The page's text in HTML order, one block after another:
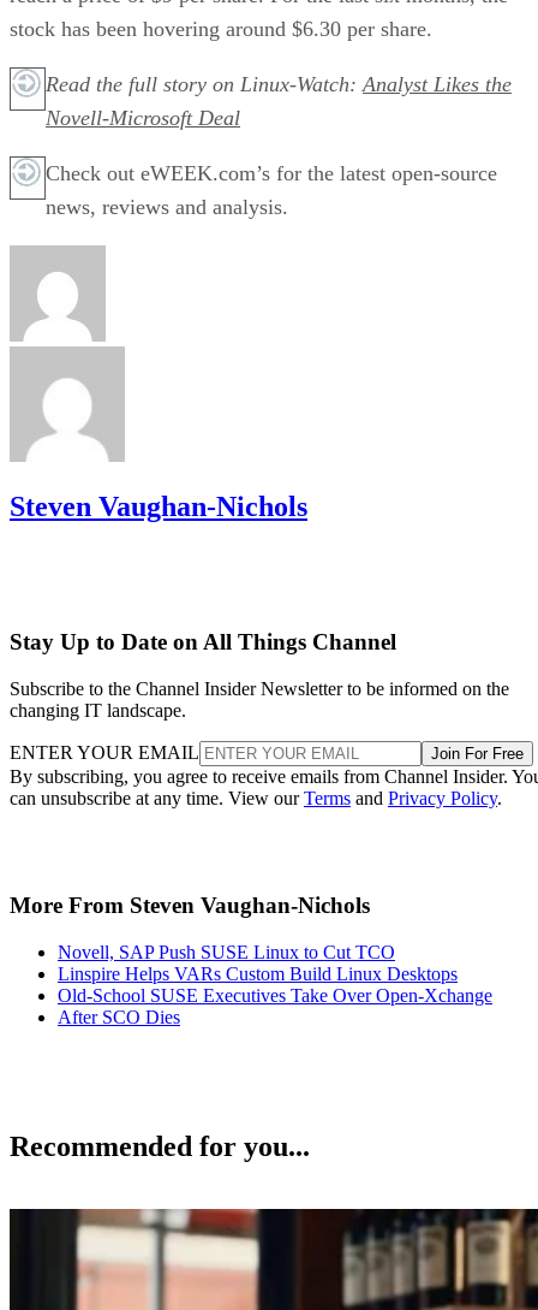
stock has been hovering around $6.30 per share.
Read the full story on Linux-Watch: Analyst Likes the
Novell-Microsoft Deal
Check out eWEEK.com’s for the latest open-source
news, reviews and analysis.
Steven Vaughan-Nichols
Stay Up to Date on All Things Channel
Subscribe to the Channel Insider Newsletter to be informed on the
changing IT landscape.
ENTER YOUR EMAIL Join For Free
By subscribing, you agree to receive emails from Channel Insider.
can unsubscribe at any time. View ourTerms and Privacy Policy.
More From Steven Vaughan-Nichols
Novell, SAP Push SUSE Linux to Cut TCO
Linspire Helps VARs Custom Build Linux Desktops
Old-School SUSE Executives Take Over Open-Xchange
After SCO Dies
Recommended for you...